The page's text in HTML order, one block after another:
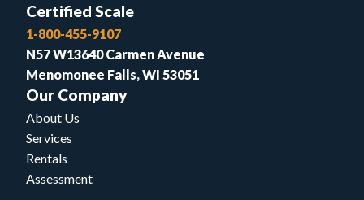
Certified Scale
1-800-455-9107
N57 W13640 Carmen Avenue
Menomonee Falls, WI 53051
Our Company
About Us
Services
Rentals
Assessment